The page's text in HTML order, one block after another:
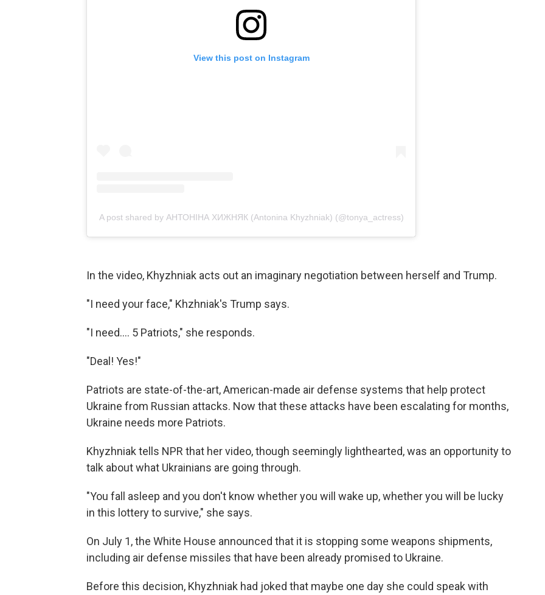
View this post on Instagram
A post shared by АНТОНІНА ХИЖНЯК (Antonina Khyzhniak) (@tonya_actress)
In the video, Khyzhniak acts out an imaginary negotiation between herself and Trump.
"I need your face," Khzhniak's Trump says.
"I need…. 5 Patriots," she responds.
"Deal! Yes!"
Patriots are state-of-the-art, American-made air defense systems that help protect
Ukraine from Russian attacks. Now that these attacks have been escalating for months,
Ukraine needs more Patriots.
Khyzhniak tells NPR that her video, though seemingly lighthearted, was an opportunity to
talk about what Ukrainians are going through.
"You fall asleep and you don't know whether you will wake up, whether you will be lucky
in this lottery to survive," she says.
On July 1, the White House announced that it is stopping some weapons shipments,
including air defense missiles that have been already promised to Ukraine.
Before this decision, Khyzhniak had joked that maybe one day she could speak with